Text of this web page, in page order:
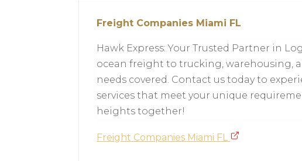
Freight Companies Miami FL
Hawk Express: Your Trusted Partner in
ocean freight to trucking, warehousing,
needs covered. Contact us today to
services that meet your unique
heights together!
Freight Companies Miami FL